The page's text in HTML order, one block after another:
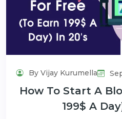
By Vijay Kurumella
How To Start A
199$ A